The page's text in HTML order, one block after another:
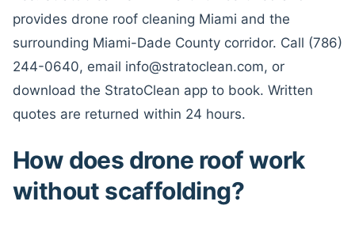
provides drone roof cleaning Miami and the
surrounding Miami-Dade County corridor. Call (786)
244-0640, email info@stratoclean.com, or
download the StratoClean app to book. Written
quotes are returned within 24 hours.
How does drone roof work
without scaffolding?